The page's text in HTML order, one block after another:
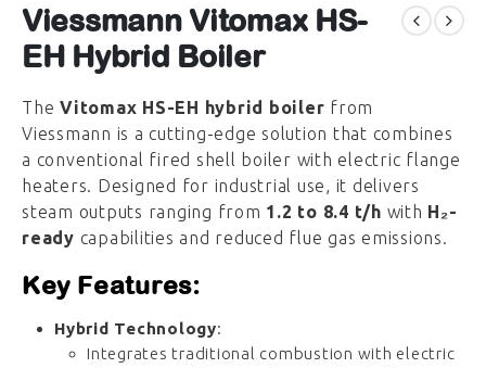
Viessmann Vitomax HS-
EH Hybrid Boiler
The Vitomax HS-EH hybrid boiler from
Viessmann is a cutting-edge solution that combines
a conventional fired shell boiler with electric flange
heaters. Designed for industrial use, it delivers
steam outputs ranging from 1.2 to 8.4 t/h with H₂-
ready capabilities and reduced flue gas emissions.
Key Features:
Hybrid Technology:
Integrates traditional combustion with electric